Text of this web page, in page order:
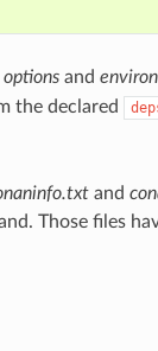
optionsand
the declared
and
Those files